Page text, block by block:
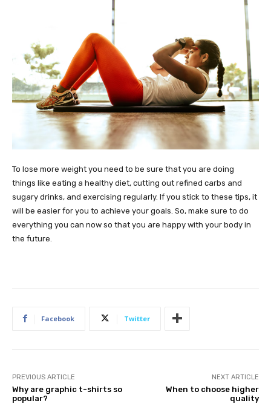
To lose more weight you need to be sure that you are doing
things like eating a healthy diet, cutting out refined carbs and
sugary drinks, and exercising regularly. If you stick to these tips, it
will be easier for you to achieve your goals. So, make sure to do
everything you can now so that you are happy with your body in
the future.
Facebook Twitter
PREVIOUS ARTICLE
Why are graphic t-shirts so
popular?
NEXT ARTICLE
When to choose higher
quality